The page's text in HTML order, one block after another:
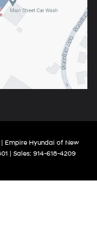
Empire Hyundai of New
| Sales: 914-618-4209